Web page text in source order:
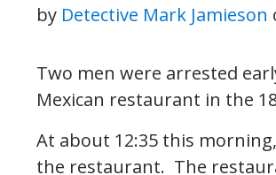
by Detective Mark Jamieson
Two men were arrested
Mexican restaurant in the
At about 12:35 this
the restaurant. The